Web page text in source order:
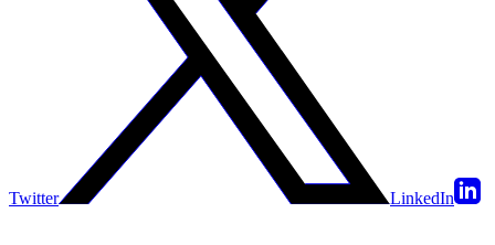
Twitter LinkedIn